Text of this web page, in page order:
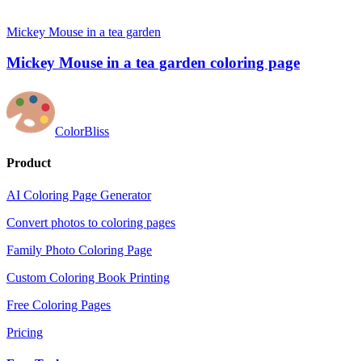
Mickey Mouse in a tea garden
Mickey Mouse in a tea garden coloring page
ColorBliss
Product
AI Coloring Page Generator
Convert photos to coloring pages
Family Photo Coloring Page
Custom Coloring Book Printing
Free Coloring Pages
Pricing